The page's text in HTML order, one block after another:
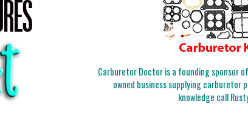
Carburetor Doctor is a founding sponsor
owned business supplying
knowledge call